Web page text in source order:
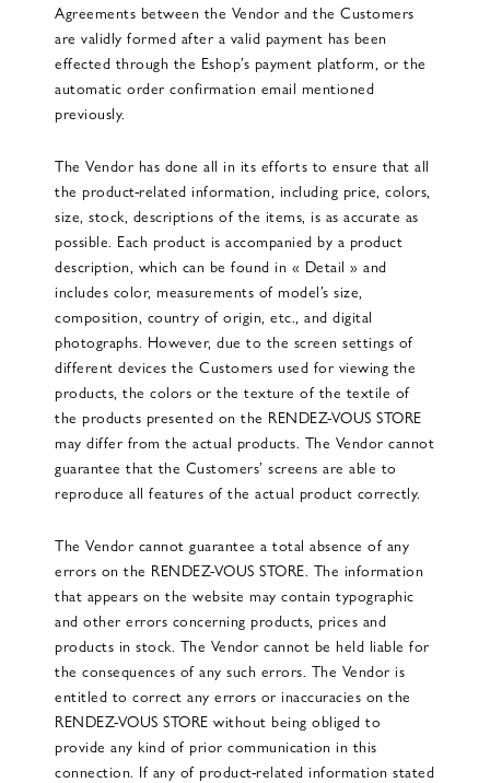
Agreements between the Vendor and the Customers
are validly formed after a valid payment has been
effected through the Eshop’s payment platform, or the
automatic order confirmation email mentioned
previously.
The Vendor has done all in its efforts to ensure that all
the product-related information, including price, colors,
size, stock, descriptions of the items, is as accurate as
possible. Each product is accompanied by a product
description, which can be found in « Detail » and
includes color, measurements of model’s size,
composition, country of origin, etc., and digital
photographs. However, due to the screen settings of
different devices the Customers used for viewing the
products, the colors or the texture of the textile of
the products presented on the RENDEZ-VOUS STORE
may differ from the actual products. The Vendor cannot
guarantee that the Customers’ screens are able to
reproduce all features of the actual product correctly.
The Vendor cannot guarantee a total absence of any
errors on the RENDEZ-VOUS STORE. The information
that appears on the website may contain typographic
and other errors concerning products, prices and
products in stock. The Vendor cannot be held liable for
the consequences of any such errors. The Vendor is
entitled to correct any errors or inaccuracies on the
RENDEZ-VOUS STORE without being obliged to
provide any kind of prior communication in this
connection. If any of product-related information stated